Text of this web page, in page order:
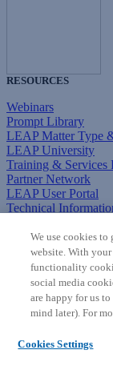
RESOURCES
Webinars
Prompt Library
LEAP Matter Type
LEAP University
Training & Services
Partner Network
LEAP User Portal
Technical
COMMUNITY &
AskLEAP
Knowledge Base
Discussions
Feedback & Ideas
Matter Type &
By Lawyers News &
We use cookies
website. With your
functionality
social media
are happy for us
mind later). For
Cookies Settings